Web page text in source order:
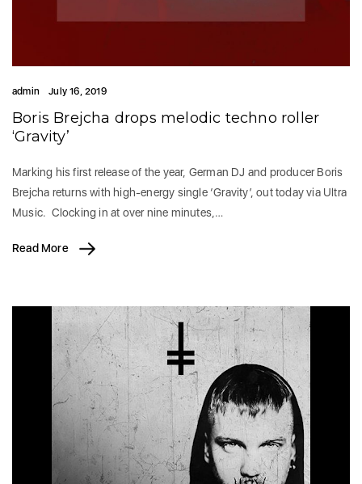
admin July 16, 2019
Boris Brejcha drops melodic techno roller
‘Gravity’
Marking his first release of the year, German DJ and producer Boris
Brejcha returns with high-energy single ‘Gravity’, out today via Ultra
Music. Clocking in at over nine minutes,…
Read More